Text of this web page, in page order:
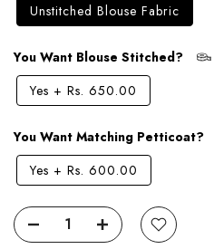
Unstitched Blouse Fabric
You Want Blouse Stitched?
Yes + Rs. 650.00
You Want Matching Petticoat?
Yes + Rs. 600.00